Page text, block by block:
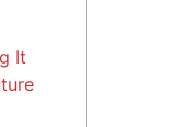
It